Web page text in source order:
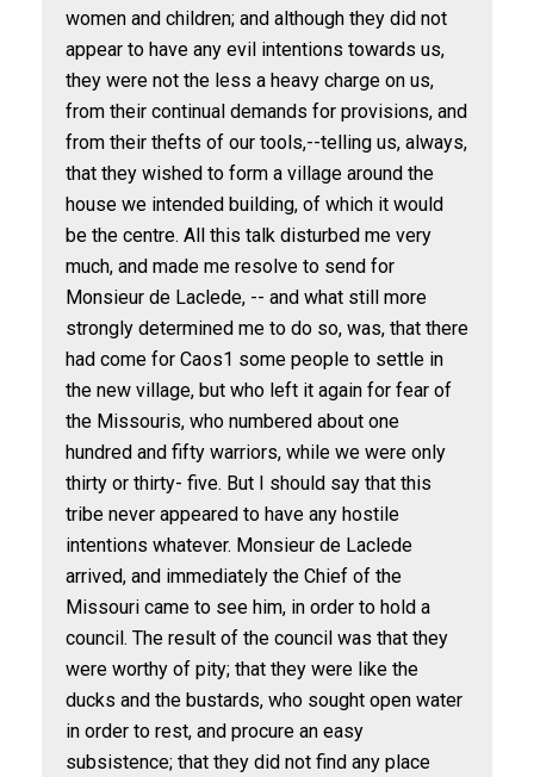
women and children; and although they did not
appear to have any evil intentions towards us,
they were not the less a heavy charge on us,
from their continual demands for provisions, and
from their thefts of our tools,--telling us, always,
that they wished to form a village around the
house we intended building, of which it would
be the centre. All this talk disturbed me very
much, and made me resolve to send for
Monsieur de Laclede, -- and what still more
strongly determined me to do so, was, that there
had come for Caos1 some people to settle in
the new village, but who left it again for fear of
the Missouris, who numbered about one
hundred and fifty warriors, while we were only
thirty or thirty- five. But I should say that this
tribe never appeared to have any hostile
intentions whatever. Monsieur de Laclede
arrived, and immediately the Chief of the
Missouri came to see him, in order to hold a
council. The result of the council was that they
were worthy of pity; that they were like the
ducks and the bustards, who sought open water
in order to rest, and procure an easy
subsistence; that they did not find any place